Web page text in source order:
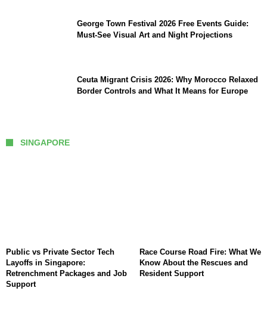
George Town Festival 2026 Free Events Guide:
Must-See Visual Art and Night Projections
Ceuta Migrant Crisis 2026: Why Morocco Relaxed
Border Controls and What It Means for Europe
SINGAPORE
Public vs Private Sector Tech
Layoffs in Singapore:
Retrenchment Packages and Job
Support
Race Course Road Fire: What We
Know About the Rescues and
Resident Support